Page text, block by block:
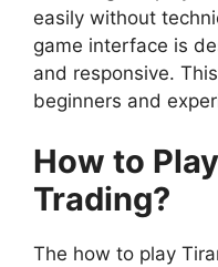
easily without
game interface is
and responsive.
beginners and
How to
Trading?
The how to play